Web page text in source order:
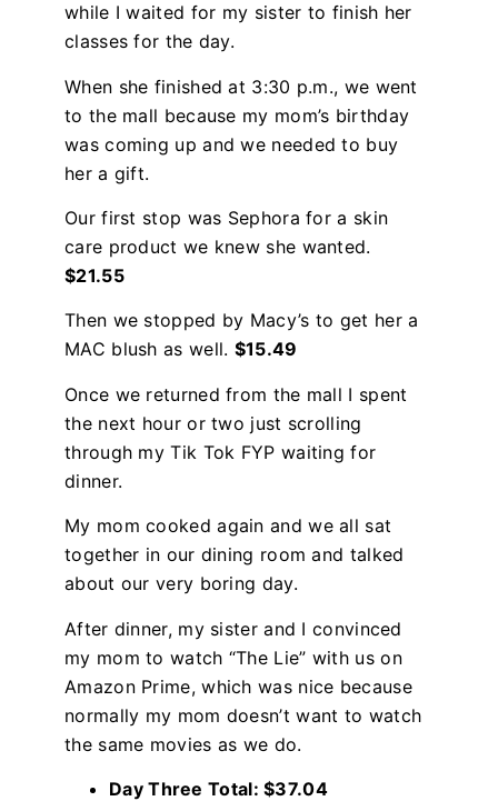
while I waited for my sister to finish her
classes for the day.
When she finished at 3:30 p.m., we went
to the mall because my mom’s birthday
was coming up and we needed to buy
her a gift.
Our first stop was Sephora for a skin
care product we knew she wanted.
$21.55
Then we stopped by Macy’s to get her a
MAC blush as well. $15.49
Once we returned from the mall I spent
the next hour or two just scrolling
through my Tik Tok FYP waiting for
dinner.
My mom cooked again and we all sat
together in our dining room and talked
about our very boring day.
After dinner, my sister and I convinced
my mom to watch “The Lie” with us on
Amazon Prime, which was nice because
normally my mom doesn’t want to watch
the same movies as we do.
Day Three Total: $37.04